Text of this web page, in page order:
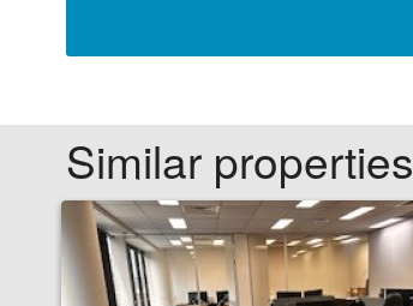
Similar properties